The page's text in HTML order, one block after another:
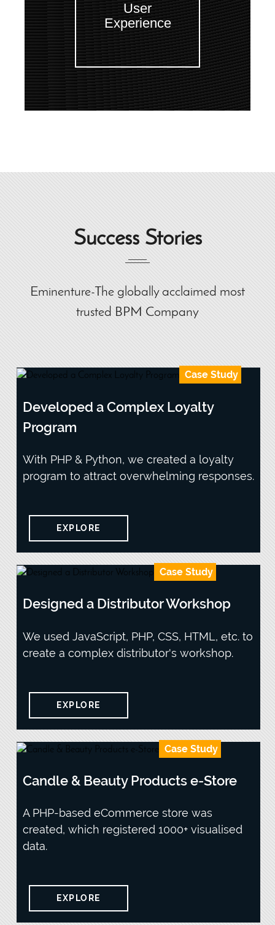
User
Experience
Success Stories
Eminenture-The globally acclaimed most
trusted BPM Company
Case Study
Developed a Complex Loyalty
Program
With PHP & Python, we created a loyalty
program to attract overwhelming responses.
EXPLORE
Case Study
Designed a Distributor Workshop
We used JavaScript, PHP, CSS, HTML, etc. to
create a complex distributor's workshop.
EXPLORE
Case Study
Candle & Beauty Products e-Store
A PHP-based eCommerce store was
created, which registered 1000+ visualised
data.
EXPLORE